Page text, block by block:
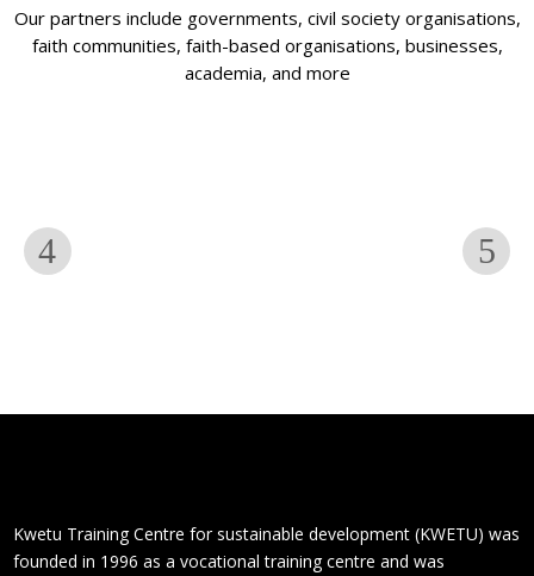
Our partners include governments, civil society organisations,
faith communities, faith-based organisations, businesses,
academia, and more
Kwetu Training Centre for sustainable development (KWETU) was
founded in 1996 as a vocational training centre and was